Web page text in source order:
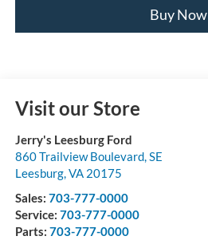
Buy Now
Visit our Store
Jerry's Leesburg Ford
860 Trailview Boulevard, SE
Leesburg,VA 20175
Sales: 703-777-0000
Service: 703-777-0000
Parts: 703-777-0000